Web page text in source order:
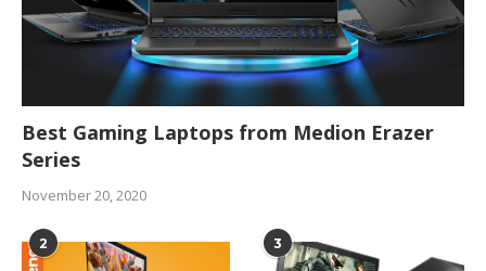
Best Gaming Laptops from Medion Erazer
Series
November 20, 2020
2 3